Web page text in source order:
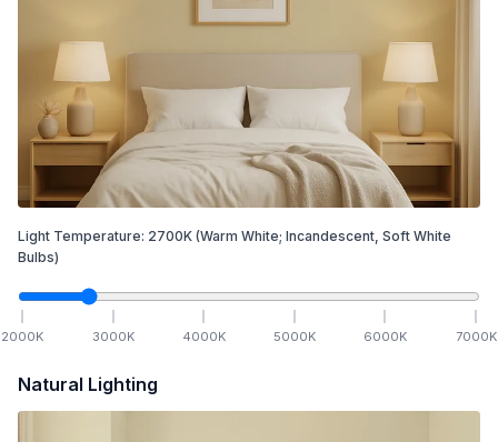
Light Temperature: 2700K (Warm White; Incandescent, Soft White
Bulbs)
2000K 3000K 4000K 5000K 6000K 7000K
Natural Lighting